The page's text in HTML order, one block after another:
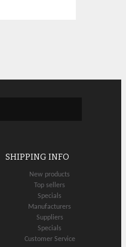
SHIPPING INFO
New products
Top sellers
Specials
Manufacturers
Suppliers
Specials
Customer Service